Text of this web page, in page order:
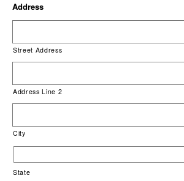
Address
Street Address
Address Line 2
City
State